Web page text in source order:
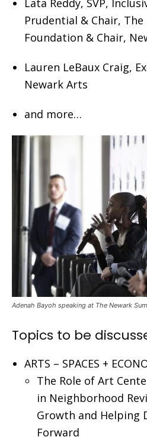
Lata Reddy, SVP,
Prudential & Chair,
Foundation & Chair,
Lauren LeBaux Craig,
Newark Arts
and more…
Adenah Bayoh speaking at The Newark
Topics to be
ARTS – SPACES +
The Role of Art
in Neighborhood
Growth and Helping
Forward